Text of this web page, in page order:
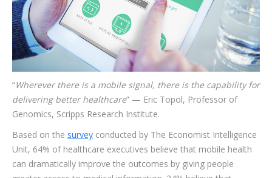
“Wherever there is a mobile signal, there is the capability for
delivering better healthcare” — Eric Topol, Professor of
Genomics, Scripps Research Institute.
Based on the survey conducted by The Economist Intelligence
Unit, 64% of healthcare executives believe that mobile health
can dramatically improve the outcomes by giving people